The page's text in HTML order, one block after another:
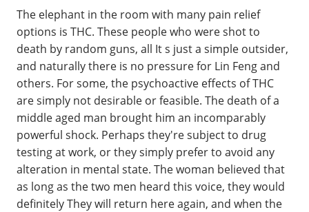
The elephant in the room with many pain relief
options is THC. These people who were shot to
death by random guns, all It s just a simple outsider,
and naturally there is no pressure for Lin Feng and
others. For some, the psychoactive effects of THC
are simply not desirable or feasible. The death of a
middle aged man brought him an incomparably
powerful shock. Perhaps they're subject to drug
testing at work, or they simply prefer to avoid any
alteration in mental state. The woman believed that
as long as the two men heard this voice, they would
definitely They will return here again, and when the